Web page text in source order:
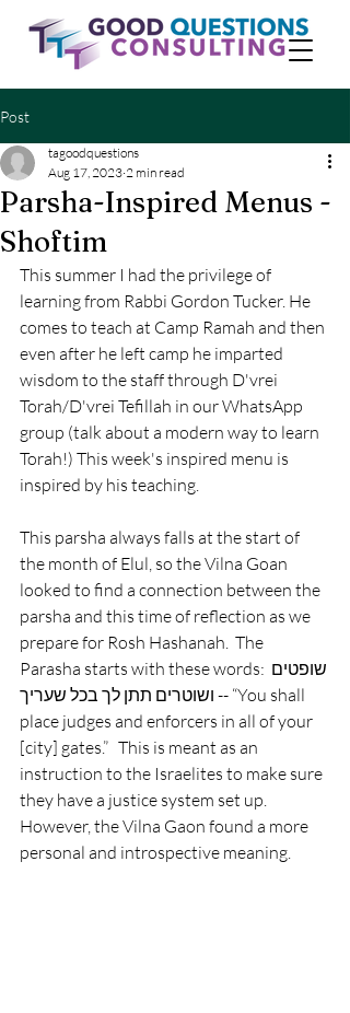
Post
Parsha-Inspired Menus -
Shoftim
tagoodquestions
Aug 17, 2023 2 min read
This summer I had the privilege of
learning from Rabbi Gordon Tucker. He
comes to teach at Camp Ramah and then
even after he left camp he imparted
wisdom to the staff through D'vrei
Torah/D'vrei Tefillah in our WhatsApp
group (talk about a modern way to learn
Torah!) This week's inspired menu is
inspired by his teaching.
This parsha always falls at the start of
the month of Elul, so the Vilna Goan
looked to find a connection between the
parsha and this time of reflection as we
prepare for Rosh Hashanah.  The
Parasha starts with these words: שופטים
ושוטרים תתן לך בכל שעריך -- “You shall
place judges and enforcers in all of your
[city] gates.”   This is meant as an
instruction to the Israelites to make sure
they have a justice system set up.
However, the Vilna Gaon found a more
personal and introspective meaning.